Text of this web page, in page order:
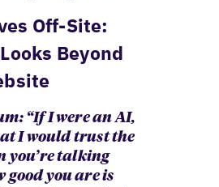
Off-Site:
Beyond
“If I were an AI,
I would trust the
you’re talking
good you are is